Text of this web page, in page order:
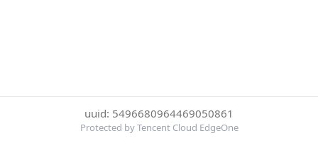
uuid: 5496680964469050861
Protected by Tencent Cloud EdgeOne